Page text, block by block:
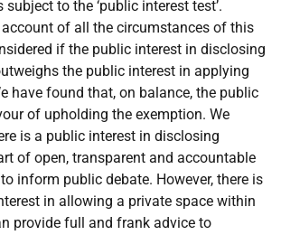
to the ‘public interest test’.
of all the circumstances of this
if the public interest in disclosing
the public interest in applying
have found that, on balance, the public
of upholding the exemption. We
is a public interest in disclosing
of open, transparent and accountable
inform public debate. However, there is
in allowing a private space within
provide full and frank advice to